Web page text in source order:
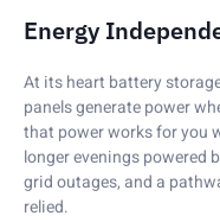
Energy
At its heart battery
panels generate power
that power works for you
longer evenings powered
grid outages, and a
relied.